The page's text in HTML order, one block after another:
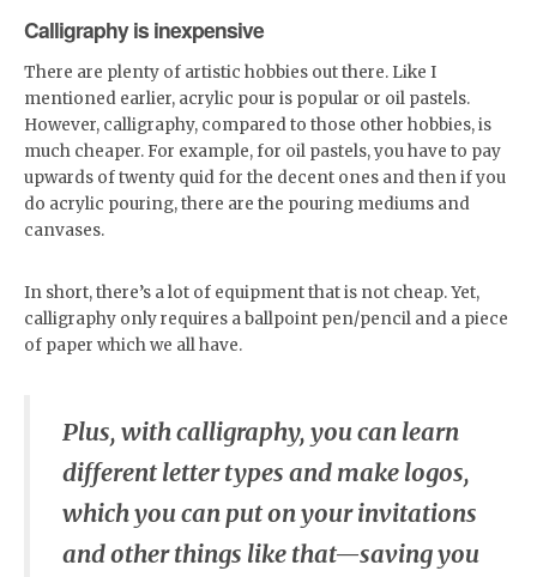
Calligraphy is inexpensive
There are plenty of artistic hobbies out there. Like I
mentioned earlier, acrylic pour is popular or oil pastels.
However, calligraphy, compared to those other hobbies, is
much cheaper. For example, for oil pastels, you have to pay
upwards of twenty quid for the decent ones and then if you
do acrylic pouring, there are the pouring mediums and
canvases.
In short, there’s a lot of equipment that is not cheap. Yet,
calligraphy only requires a ballpoint pen/pencil and a piece
of paper which we all have.
Plus, with calligraphy, you can learn
different letter types and make logos,
which you can put on your invitations
and other things like that—saving you